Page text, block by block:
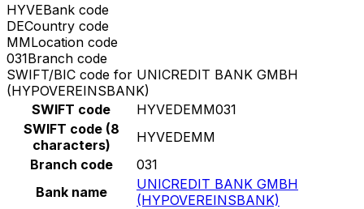
HYVEBank code
DECountry code
MMLocation code
031Branch code
SWIFT/BIC code for UNICREDIT BANK GMBH
(HYPOVEREINSBANK)
SWIFT code
HYVEDEMM031
SWIFT code (8
characters)
HYVEDEMM
Branch code
031
Bank name
UNICREDIT BANK GMBH
(HYPOVEREINSBANK)